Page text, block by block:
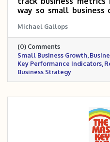
way so small business
calculate them. It
and practical tips
smarter business
Michael Gallops
(0) Comments
Small Business Growth
Key Performance Indicators
Business Strategy